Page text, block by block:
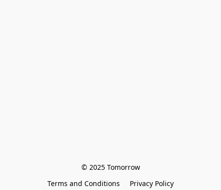
© 2025 Tomorrow
Terms and Conditions
Privacy Policy